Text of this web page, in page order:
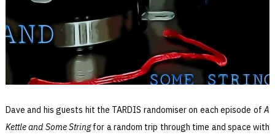
Dave and his guests hit the TARDIS randomiser on each episode ofA
Kettle and Some Stringfor a random trip through time and space with